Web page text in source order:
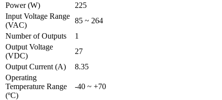
Power (W)
225
Input Voltage Range
(VAC)
85 ~ 264
Number of Outputs
1
Output Voltage
(VDC)
27
Output Current (A)
8.35
Operating
Temperature Range
(ºC)
-40 ~ +70